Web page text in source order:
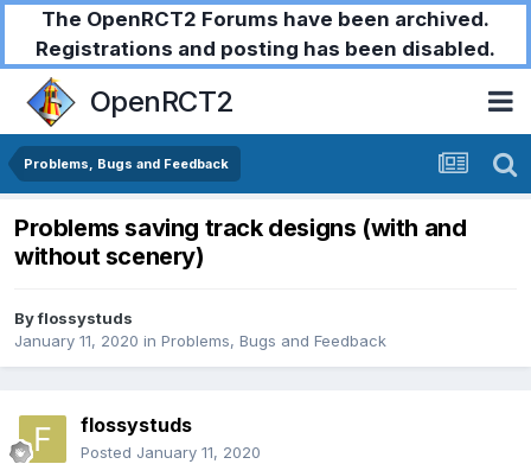
The OpenRCT2 Forums have been archived.
Registrations and posting has been disabled.
OpenRCT2
Problems, Bugs and Feedback
Problems saving track designs (with and
without scenery)
Byflossystuds
January 11, 2020 in Problems, Bugs and Feedback
flossystuds
Posted January 11, 2020